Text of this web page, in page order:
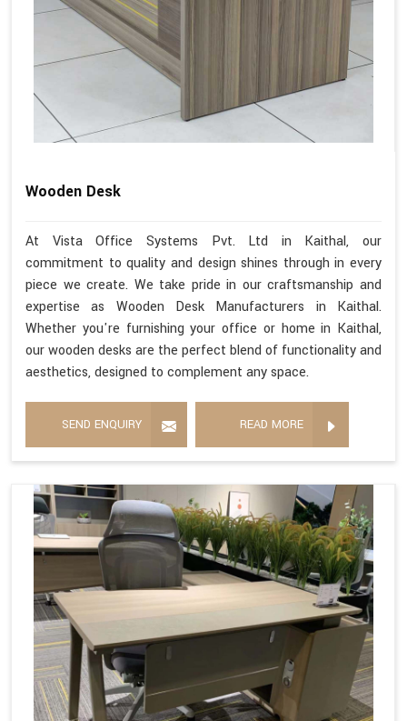
Wooden Desk
At Vista Office Systems Pvt. Ltd in Kaithal, our
commitment to quality and design shines through in every
piece we create. We take pride in our craftsmanship and
expertise as Wooden Desk Manufacturers in Kaithal.
Whether you're furnishing your office or home in Kaithal,
our wooden desks are the perfect blend of functionality and
aesthetics, designed to complement any space.
SEND ENQUIRY READ MORE